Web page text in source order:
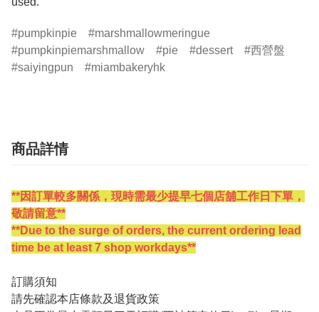
pumpkinpie
marshmallowmeringue
pumpkinpiemarshmallow
pie dessert
西營盤
saiyingpun
miambakeryhk
商品詳情
**因訂單較多關係，現時需最少提早七個店舖工作日下單，
敬請留意**
**Due to the surge of orders, the current ordering lead
time be at least 7 shop workdays**
訂購須知
請先確認本店條款及退貨政策